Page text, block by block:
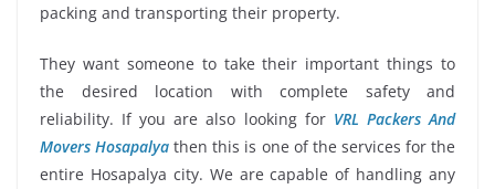
packing and transporting their property.
They want someone to take their important things to
the desired location with complete safety and
reliability. If you are also looking for VRL Packers And
Movers Hosapalya then this is one of the services for the
entire Hosapalya city. We are capable of handling any